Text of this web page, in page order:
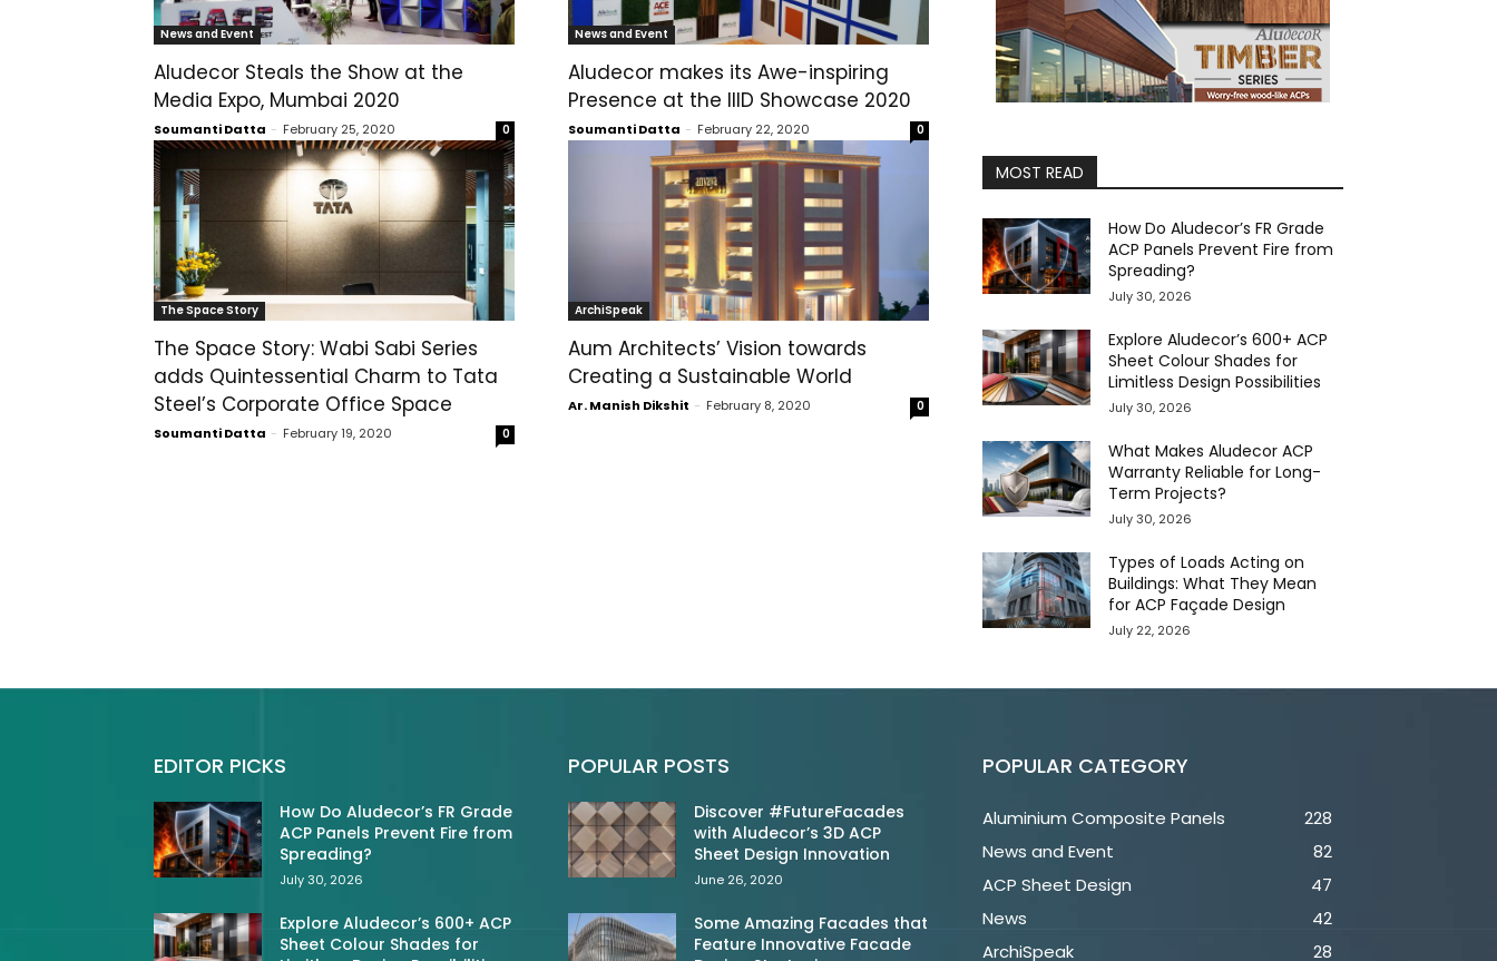
News and Event
Aludecor Steals the Show at the
Media Expo, Mumbai 2020
Soumanti Datta - February 25, 2020 0
News and Event
Aludecor makes its Awe-inspiring
Presence at the IIID Showcase 2020
Soumanti Datta - February 22, 2020 0
The Space Story
The Space Story: Wabi Sabi Series
adds Quintessential Charm to Tata
Steel’s Corporate Office Space
Soumanti Datta - February 19, 2020 0
ArchiSpeak
Aum Architects’ Vision towards
Creating a Sustainable World
Ar. Manish Dikshit - February 8, 2020 0
MOST READ
How Do Aludecor’s FR Grade
ACP Panels Prevent Fire from
Spreading?
July 30, 2026
Explore Aludecor’s 600+ ACP
Sheet Colour Shades for
Limitless Design Possibilities
July 30, 2026
What Makes Aludecor ACP
Warranty Reliable for Long-
Term Projects?
July 30, 2026
Types of Loads Acting on
Buildings: What They Mean
for ACP Façade Design
July 22, 2026
EDITOR PICKS
How Do Aludecor’s FR Grade
ACP Panels Prevent Fire from
Spreading?
July 30, 2026
Explore Aludecor’s 600+ ACP
Sheet Colour Shades for
POPULAR POSTS
Discover #FutureFacades
with Aludecor’s 3D ACP
Sheet Design Innovation
June 26, 2020
Some Amazing Facades that
Feature Innovative Facade
POPULAR CATEGORY
Aluminium Composite Panels
228
News and Event
82
ACP Sheet Design
47
News
42
ArchiSpeak
28